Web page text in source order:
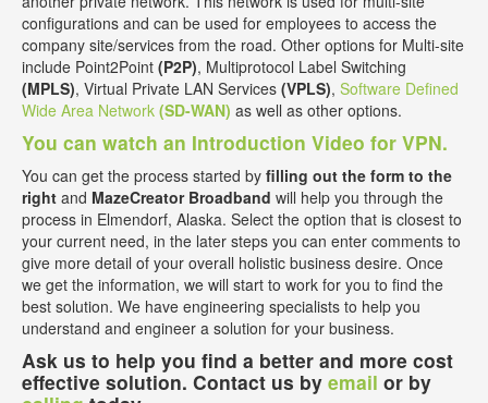
configurations and can be used for employees to access the
company site/services from the road. Other options for Multi-site
include Point2Point (P2P), Multiprotocol Label Switching
(MPLS), Virtual Private LAN Services (VPLS), Software Defined
Wide Area Network (SD-WAN) as well as other options.
You can watch an Introduction Video for VPN.
You can get the process started by filling out the form to the
right and MazeCreator Broadband will help you through the
process in Elmendorf, Alaska. Select the option that is closest to
your current need, in the later steps you can enter comments to
give more detail of your overall holistic business desire. Once
we get the information, we will start to work for you to find the
best solution. We have engineering specialists to help you
understand and engineer a solution for your business.
Ask us to help you find a better and more cost
effective solution. Contact us by email or by